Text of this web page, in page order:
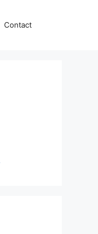
Contact